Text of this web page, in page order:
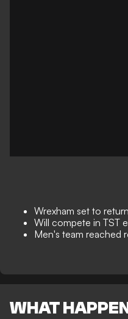
Wrexham set to
Will compete in TST
Men's team reached
WHAT